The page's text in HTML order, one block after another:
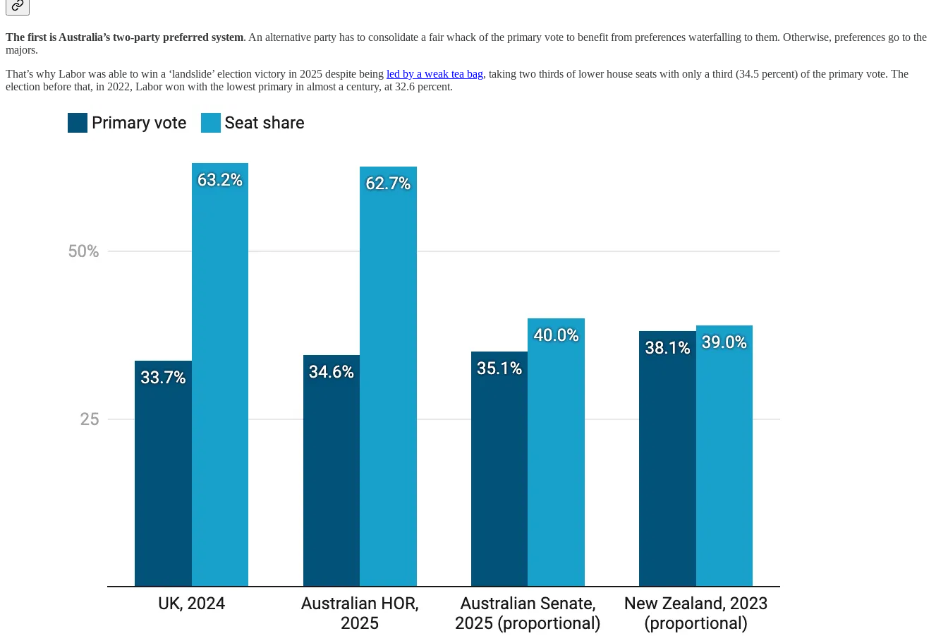
The first is Australia’s two-party preferred system. An alternative party has to consolidate a fair whack of the primary vote to benefit from preferences waterfalling to them. Otherwise, preferences go to the
majors.
That’s why Labor was able to win a ‘landslide’ election victory in 2025 despite being led by a weak tea bag, taking two thirds of lower house seats with only a third (34.5 percent) of the primary vote. The
election before that, in 2022, Labor won with the lowest primary in almost a century, at 32.6 percent.